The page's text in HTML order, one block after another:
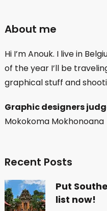
About me
Hi I’m Anouk. I live in
of the year I’ll be
graphical stuff and
Graphic designers
Mokokoma Mokhonoana
Recent Posts
Put
list now!